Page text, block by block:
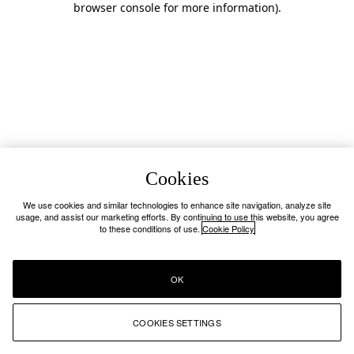
browser console for more information).
Cookies
We use cookies and similar technologies to enhance site navigation, analyze site
usage, and assist our marketing efforts. By continuing to use this website, you agree
to these conditions of use. Cookie Policy
COOKIES SETTINGS
OK